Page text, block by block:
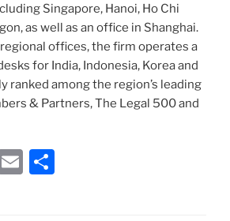
Singapore, Hanoi, Ho Chi
as well as an office in Shanghai.
offices, the firm operates a
for India, Indonesia, Korea and
ranked among the region’s leading
& Partners, The Legal 500 and
E